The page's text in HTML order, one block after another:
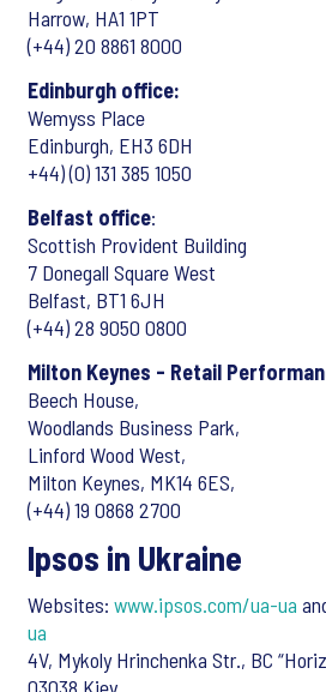
Harrow, HA1 1PT
(+44) 20 8861 8000
Edinburgh office:
Wemyss Place
Edinburgh, EH3 6DH
+44) (0) 131 385 1050
Belfast office:
Scottish Provident Building
7 Donegall Square West
Belfast, BT1 6JH
(+44) 28 9050 0800
Milton Keynes - Retail
Beech House,
Woodlands Business Park,
Linford Wood West,
Milton Keynes, MK14 6ES,
(+44) 19 0868 2700
Ipsos in Ukraine
Websites: www.ipsos.com/ua-ua
ua
4V, Mykoly Hrinchenka Str., BC